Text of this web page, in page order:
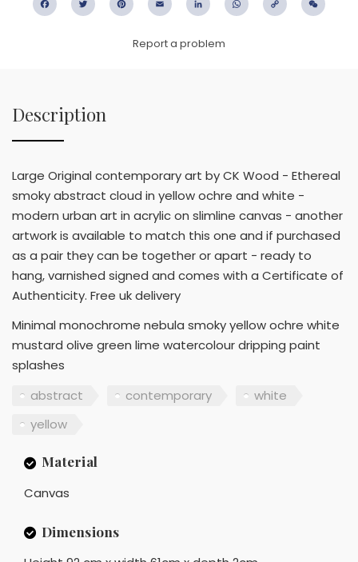
FacebookTwitter PinterestEmail LinkedIn WhatsApp
Copy
Report a problem
Description
Large Original contemporary art by CK Wood - Ethereal
smoky abstract cloud in yellow ochre and white -
modern urban art in acrylic on slimline canvas - another
artwork is available to match this one and if purchased
as a pair they can be together or apart - ready to
hang, varnished signed and comes with a Certificate of
Authenticity. Free uk delivery
Minimal monochrome nebula smoky yellow ochre white
mustard olive green lime watercolour dripping paint
splashes
abstract
contemporary
white
yellow
Material
Canvas
Dimensions